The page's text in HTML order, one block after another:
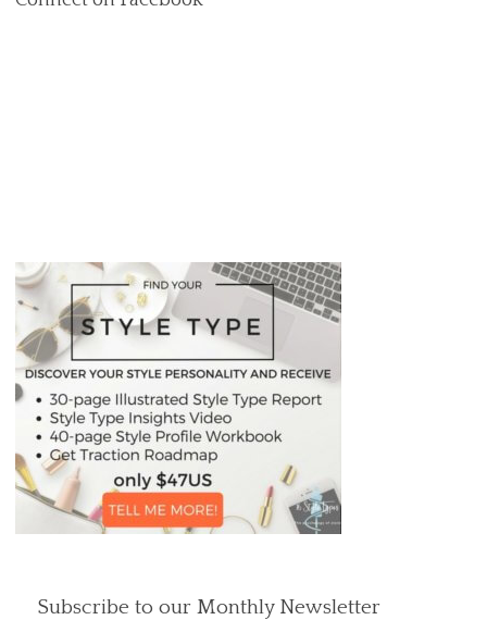
Subscribe to our Monthly Newsletter